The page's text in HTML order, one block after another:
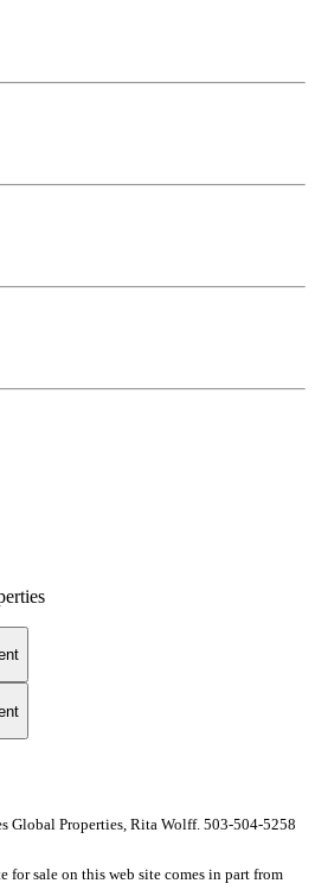
Global Properties, Rita Wolff. 503-504-5258
for sale on this web site comes in part from